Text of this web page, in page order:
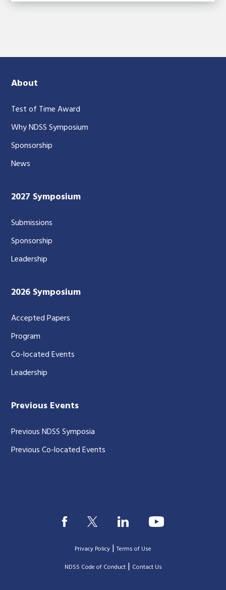
About
Test of Time Award
Why NDSS Symposium
Sponsorship
News
2027 Symposium
Submissions
Sponsorship
Leadership
2026 Symposium
Accepted Papers
Program
Co-located Events
Leadership
Previous Events
Previous NDSS Symposia
Previous Co-located Events
Privacy Policy |Terms of Use
|NDSS Code of Conduct| Contact Us